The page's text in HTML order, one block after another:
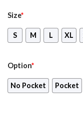
Size*
S M L XL
Option*
No Pocket Pocket